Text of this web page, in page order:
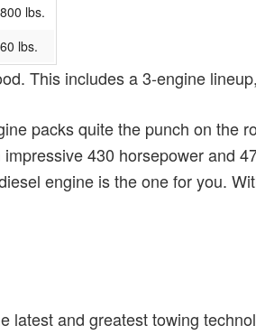
lbs.
lbs.
This includes a 3-engine
packs quite the punch on the
430 horsepower and
engine is the one for you.
latest and greatest towing